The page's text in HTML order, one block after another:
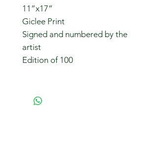
11”x17”
Giclee Print
Signed and numbered by the
artist
Edition of 100